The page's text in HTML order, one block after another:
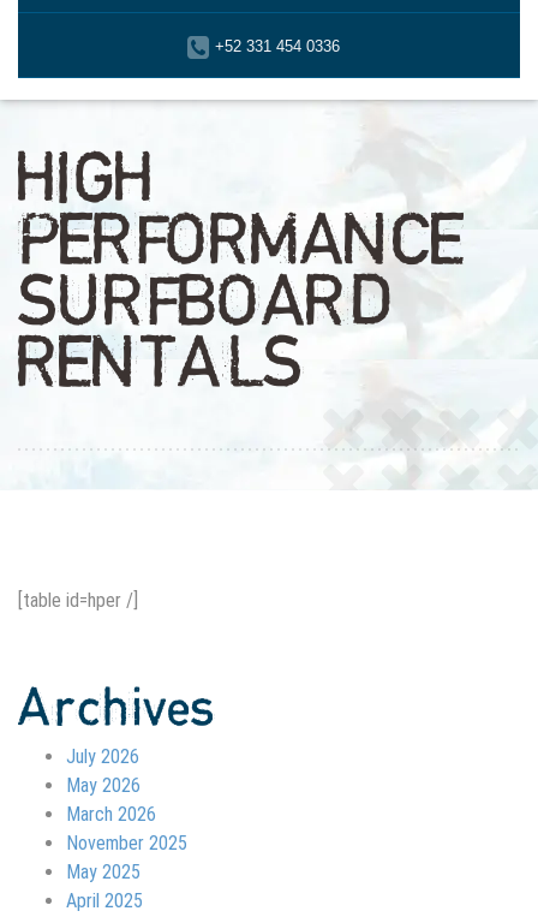
+52 331 454 0336
HIGH
PERFORMANCE
SURFBOARD
RENTALS
[table id=hper /]
Archives
July 2026
May 2026
March 2026
November 2025
May 2025
April 2025